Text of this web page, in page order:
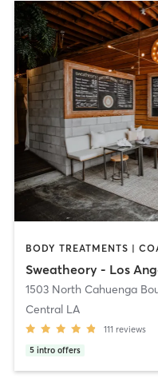
Sweatheory - Los
1503 North Cahuenga
Central LA
111 reviews
5 intro offers